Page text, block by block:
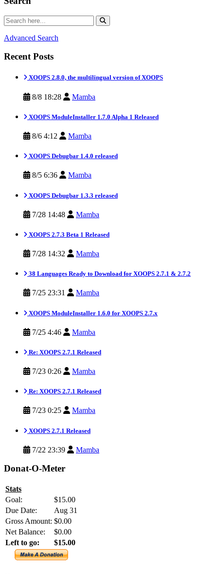
Advanced Search
Recent Posts
XOOPS 2.8.0, the multilingual version of XOOPS
8/8 18:28 Mamba
XOOPS ModuleInstaller 1.7.0 Alpha 1 Released
8/6 4:12 Mamba
XOOPS Debugbar 1.4.0 released
8/5 6:36 Mamba
XOOPS Debugbar 1.3.3 released
7/28 14:48 Mamba
XOOPS 2.7.3 Beta 1 Released
7/28 14:32 Mamba
38 Languages Ready to Download for XOOPS 2.7.1 & 2.7.2
7/25 23:31 Mamba
XOOPS ModuleInstaller 1.6.0 for XOOPS 2.7.x
7/25 4:46 Mamba
Re: XOOPS 2.7.1 Released
7/23 0:26 Mamba
Re: XOOPS 2.7.1 Released
7/23 0:25 Mamba
XOOPS 2.7.1 Released
7/22 23:39 Mamba
Donat-O-Meter
Stats
Goal:
$15.00
Due Date:
Aug 31
Gross Amount: $0.00
Net Balance:
$0.00
Left to go:
$15.00